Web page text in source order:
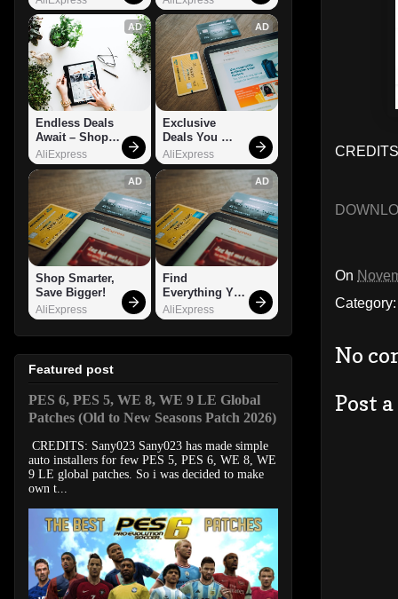
On
No
Post
AD
Endless Deals
Await – Shop
Now!
AliExpress
AD
Exclusive
Deals You
Can't Miss!
AliExpress
AD
Shop Smarter,
Save Bigger!
AliExpress
AD
Find
Everything You
Want!
AliExpress
Featured post
PES 6, PES 5, WE 8, WE 9 LE Global
Patches (Old to New Seasons Patch 2026)
CREDITS: Sany023 Sany023 has made simple
auto installers for few PES 5, PES 6, WE 8, WE
9 LE global patches. So i was decided to make
own t...